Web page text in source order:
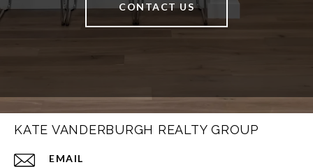
CONTACT US
KATE VANDERBURGH REALTY GROUP
EMAIL